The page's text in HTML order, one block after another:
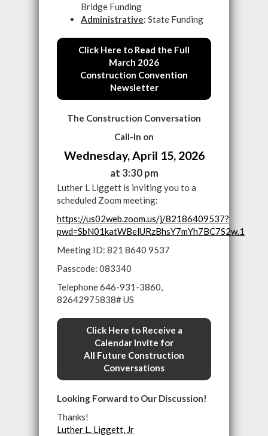
Bridge Funding
Administrative: State Funding
Click Here to Read the Full
March 2026
Construction Convention
Newsletter
The Construction Conversation
Call-In on
Wednesday, April 15, 2026
at 3:30 pm
Luther L Liggett is inviting you to a
scheduled Zoom meeting:
https://us02web.zoom.us/j/82186409537?
pwd=SbN01katWBelURzBhsY7mYh7BC7S2w.1
Meeting ID: 821 8640 9537
Passcode: 083340
Telephone 646-931-3860,
82642975838# US
Click Here to Receive a
Calendar Invite for
All Future Construction
Conversations
Looking Forward to Our Discussion!
Thanks!
Luther L. Liggett, Jr